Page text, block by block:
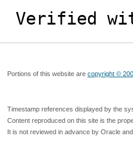
Verified
Portions of this website are copyright ©
Timestamp references displayed by the
Content reproduced on this site is the
It is not reviewed in advance by Oracle